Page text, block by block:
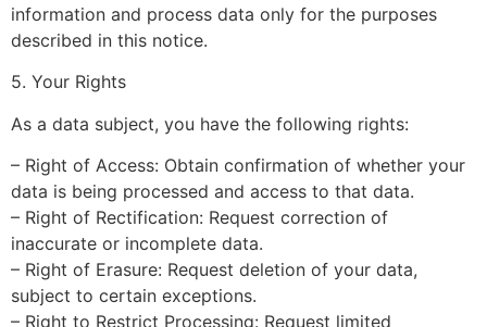
information and process data only for the purposes
described in this notice.
5. Your Rights
As a data subject, you have the following rights:
– Right of Access: Obtain confirmation of whether your
data is being processed and access to that data.
– Right of Rectification: Request correction of
inaccurate or incomplete data.
– Right of Erasure: Request deletion of your data,
subject to certain exceptions.
– Right to Restrict Processing: Request limited